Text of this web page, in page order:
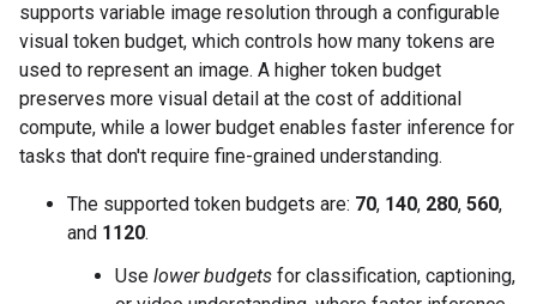
supports variable image resolution through a configurable
visual token budget, which controls how many tokens are
used to represent an image. A higher token budget
preserves more visual detail at the cost of additional
compute, while a lower budget enables faster inference for
tasks that don't require fine-grained understanding.
The supported token budgets are: 70, 140, 280, 560,
and 1120.
Use lower budgets for classification, captioning,